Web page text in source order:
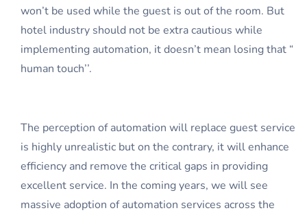
won’t be used while the guest is out of the room. But
hotel industry should not be extra cautious while
implementing automation, it doesn’t mean losing that “
human touch’’.
The perception of automation will replace guest service
is highly unrealistic but on the contrary, it will enhance
efficiency and remove the critical gaps in providing
excellent service. In the coming years, we will see
massive adoption of automation services across the